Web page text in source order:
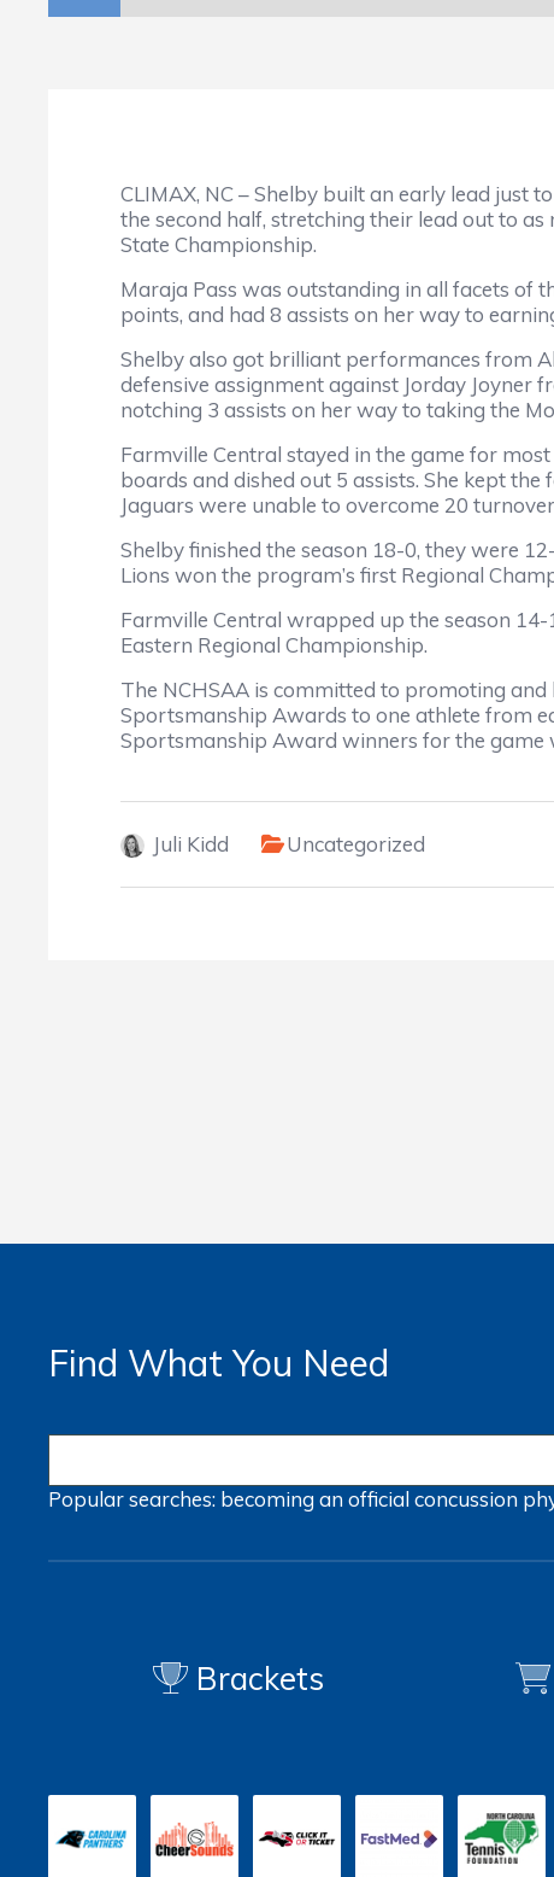
CLIMAX, NC – Shelby built an early lead just
the second half, stretching their lead out to
State Championship.
Maraja Pass was outstanding in all facets of
points, and had 8 assists on her way to
Shelby also got brilliant performances from
defensive assignment against Jorday Joyner
notching 3 assists on her way to taking the
Farmville Central stayed in the game for
boards and dished out 5 assists. She kept
Jaguars were unable to overcome 20
Shelby finished the season 18-0, they were
Lions won the program’s first Regional
Farmville Central wrapped up the season
Eastern Regional Championship.
The NCHSAA is committed to promoting
Sportsmanship Awards to one athlete from
Sportsmanship Award winners for the game
Juli Kidd Uncategorized
Find What You Need
Popular searches: becoming an officialconcussion
Brackets